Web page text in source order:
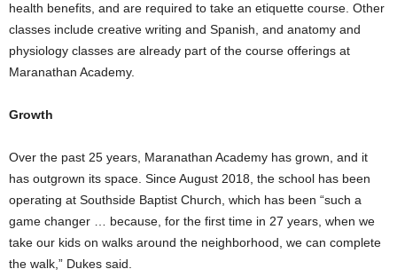
health benefits, and are required to take an etiquette course. Other
classes include creative writing and Spanish, and anatomy and
physiology classes are already part of the course offerings at
Maranathan Academy.
Growth
Over the past 25 years, Maranathan Academy has grown, and it
has outgrown its space. Since August 2018, the school has been
operating at Southside Baptist Church, which has been “such a
game changer … because, for the first time in 27 years, when we
take our kids on walks around the neighborhood, we can complete
the walk,” Dukes said.